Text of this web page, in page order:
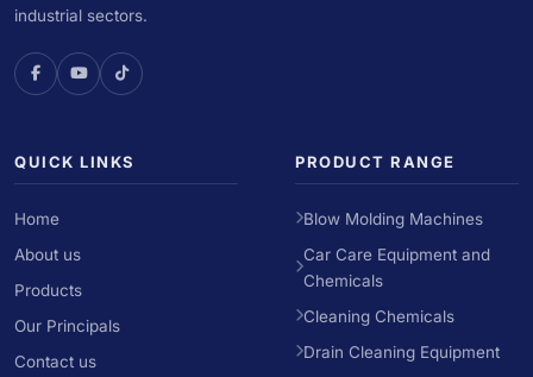
industrial sectors.
QUICK LINKS
Home
About us
Products
Our Principals
Contact us
PRODUCT RANGE
Blow Molding Machines
Car Care Equipment and
Chemicals
Cleaning Chemicals
Drain Cleaning Equipment